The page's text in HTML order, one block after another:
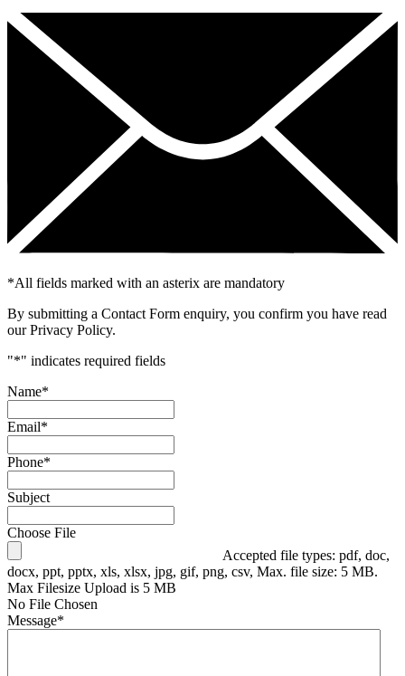
*All fields marked with an asterix are mandatory
By submitting a Contact Form enquiry, you confirm you have read
our Privacy Policy.
"*" indicates required fields
Name*
Email*
Phone*
Subject
Choose File
Accepted file types: pdf, doc,
docx, ppt, pptx, xls, xlsx, jpg, gif, png, csv, Max. file size: 5 MB.
Max Filesize Upload is 5 MB
No File Chosen
Message*